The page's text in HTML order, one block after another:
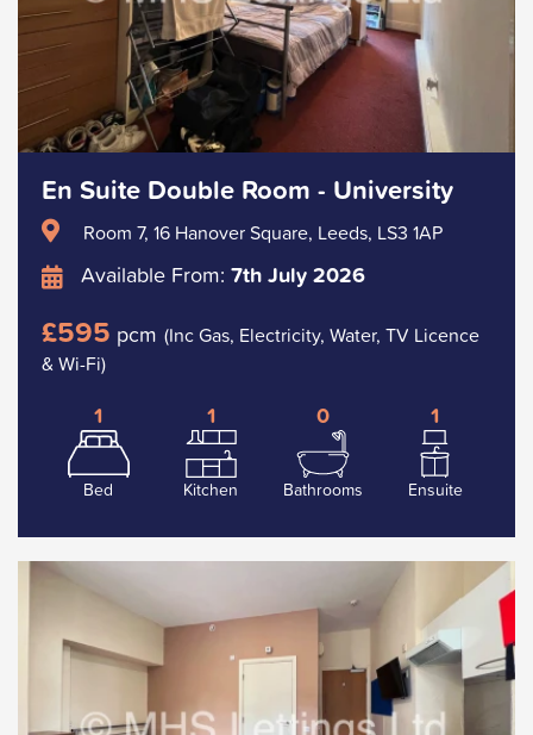
En Suite Double Room - University
Room 7, 16 Hanover Square, Leeds, LS3 1AP
Available From: 7th July 2026
£595 pcm (Inc Gas, Electricity, Water, TV Licence
& Wi-Fi)
1
Bed
1
Kitchen
0
Bathrooms
1
Ensuite